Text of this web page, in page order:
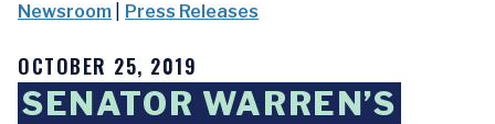
Newsroom Press Releases
OCTOBER 25, 2019
SENATOR WARREN’S